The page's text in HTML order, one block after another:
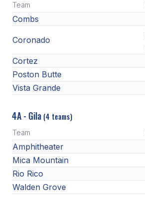
Team
Combs
Coronado
Cortez
Poston Butte
Vista Grande
4A - Gila (4 teams)
Team
Amphitheater
Mica Mountain
Rio Rico
Walden Grove